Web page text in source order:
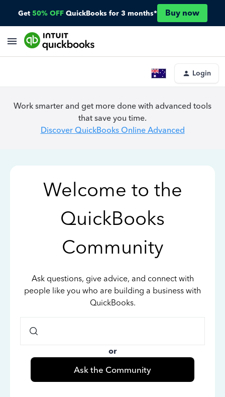
Get 50% OFF QuickBooks for 3 months* Buy now
Login
Work smarter and get more done with advanced tools
that save you time.
Discover QuickBooks Online Advanced
Welcome to the
QuickBooks
Community
Ask questions, give advice, and connect with
people like you who are building a business with
QuickBooks.
or
Ask the Community